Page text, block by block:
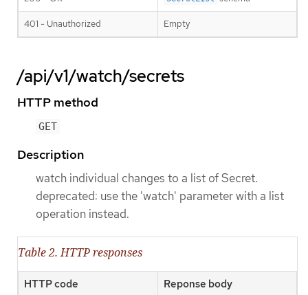
401 - Unauthorized Empty
/api/v1/watch/secrets
HTTP method
GET
Description
watch individual changes to a list of Secret.
deprecated: use the 'watch' parameter with a list
operation instead.
Table 2. HTTP responses
HTTP code Reponse body